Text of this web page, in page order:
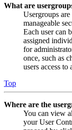
What are
Usergroups
manageable
Each user can
assigned
for
once, such as
users access
Top
Where are the
You can view
your User